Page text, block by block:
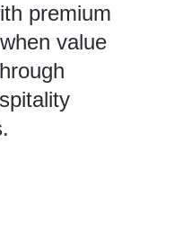
premium
value